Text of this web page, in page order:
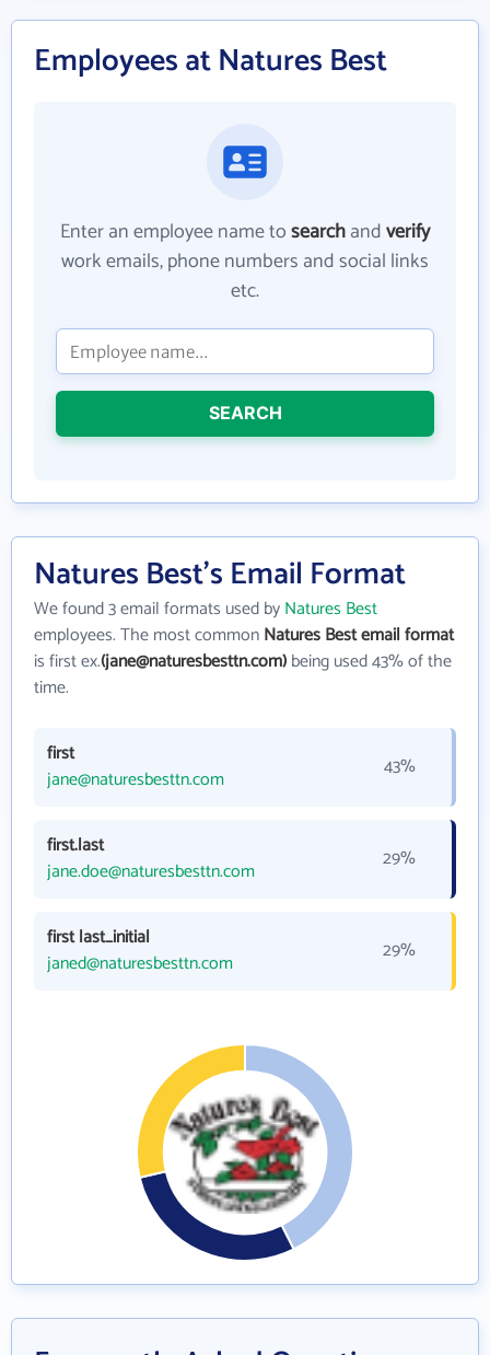
Employees at Natures Best
Enter an employee name tosearchandverify
work emails, phone numbers and social links
etc.
SEARCH
Natures Best's Email Format
We found 3 email formats used byNatures Best
employees. The most commonNatures Best email format
is first ex.(jane@naturesbesttn.com)being used 43% of the
time.
first
jane@naturesbesttn.com
43%
first.last
jane.doe@naturesbesttn.com
29%
first last_initial
janed@naturesbesttn.com
29%